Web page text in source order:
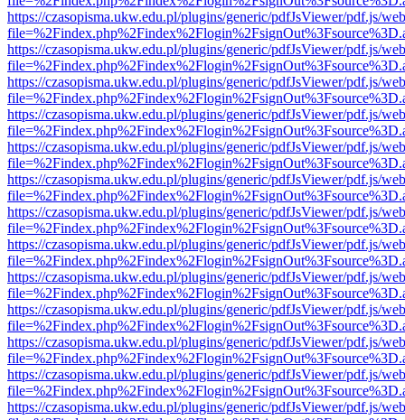
https://czasopisma.ukw.edu.pl/plugins/generic/pdfJsViewer/pdf.js/
https://czasopisma.ukw.edu.pl/plugins/generic/pdfJsViewer/pdf.js/
https://czasopisma.ukw.edu.pl/plugins/generic/pdfJsViewer/pdf.js/
https://czasopisma.ukw.edu.pl/plugins/generic/pdfJsViewer/pdf.js/
https://czasopisma.ukw.edu.pl/plugins/generic/pdfJsViewer/pdf.js/
https://czasopisma.ukw.edu.pl/plugins/generic/pdfJsViewer/pdf.js/
https://czasopisma.ukw.edu.pl/plugins/generic/pdfJsViewer/pdf.js/
https://czasopisma.ukw.edu.pl/plugins/generic/pdfJsViewer/pdf.js/
https://czasopisma.ukw.edu.pl/plugins/generic/pdfJsViewer/pdf.js/
https://czasopisma.ukw.edu.pl/plugins/generic/pdfJsViewer/pdf.js/
https://czasopisma.ukw.edu.pl/plugins/generic/pdfJsViewer/pdf.js/
https://czasopisma.ukw.edu.pl/plugins/generic/pdfJsViewer/pdf.js/
https://czasopisma.ukw.edu.pl/plugins/generic/pdfJsViewer/pdf.js/